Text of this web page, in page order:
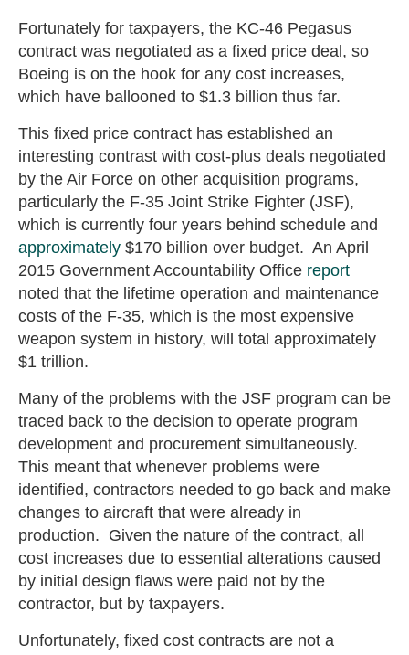
Fortunately for taxpayers, the KC-46 Pegasus
contract was negotiated as a fixed price deal, so
Boeing is on the hook for any cost increases,
which have ballooned to $1.3 billion thus far.
This fixed price contract has established an
interesting contrast with cost-plus deals negotiated
by the Air Force on other acquisition programs,
particularly the F-35 Joint Strike Fighter (JSF),
which is currently four years behind schedule and
approximately $170 billion over budget. An April
2015 Government Accountability Office report
noted that the lifetime operation and maintenance
costs of the F-35, which is the most expensive
weapon system in history, will total approximately
$1 trillion.
Many of the problems with the JSF program can be
traced back to the decision to operate program
development and procurement simultaneously.
This meant that whenever problems were
identified, contractors needed to go back and make
changes to aircraft that were already in
production. Given the nature of the contract, all
cost increases due to essential alterations caused
by initial design flaws were paid not by the
contractor, but by taxpayers.
Unfortunately, fixed cost contracts are not a